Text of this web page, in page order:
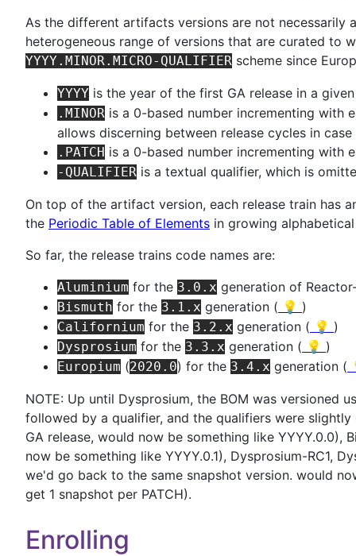
As the different artifacts versions are not necessarily
heterogeneous range of versions that are curated to
YYYY.MINOR.MICRO-QUALIFIER scheme since
YYYY is the year of the first GA release in a
.MINOR is a 0-based number incrementing with
allows discerning between release cycles in
.PATCH is a 0-based number incrementing with
-QUALIFIER is a textual qualifier, which is
On top of the artifact version, each release train has
the Periodic Table of Elements in growing
So far, the release trains code names are:
Aluminium for the 3.0.x generation of
Bismuth for the 3.1.x generation ( 💡 )
Californium for the 3.2.x generation ( 💡 )
Dysprosium for the 3.3.x generation ( 💡 )
Europium (2020.0) for the 3.4.x generation (
NOTE: Up until Dysprosium, the BOM was versioned
followed by a qualifier, and the qualifiers were
GA release, would now be something like YYYY.0.0),
now be something like YYYY.0.1), Dysprosium-RC1,
we'd go back to the same snapshot version. would
get 1 snapshot per PATCH).
Enrolling